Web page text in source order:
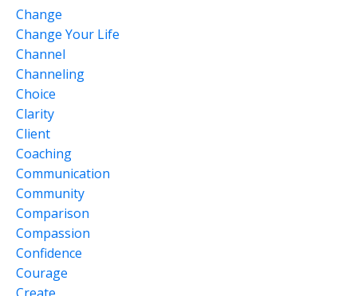
Change
Change Your Life
Channel
Channeling
Choice
Clarity
Client
Coaching
Communication
Community
Comparison
Compassion
Confidence
Courage